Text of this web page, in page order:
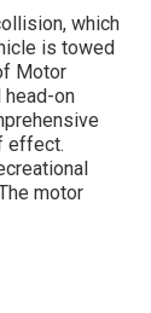
which
is towed
Motor
on
effect.
motor